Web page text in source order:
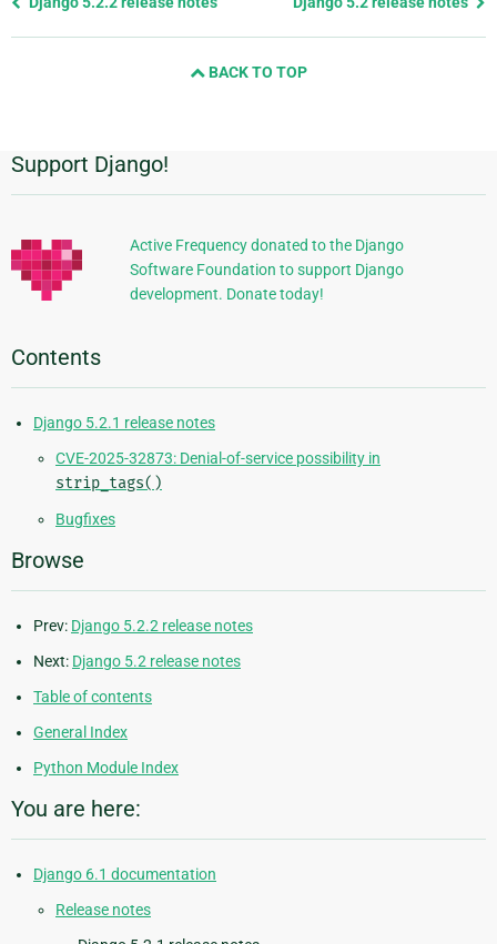
BACK TO TOP
Additional
Information
Support Django!
Active Frequency donated to the Django
Software Foundation to support Django
development. Donate today!
Contents
Django 5.2.1 release notes
CVE-2025-32873: Denial-of-service possibility in
strip_tags()
Bugfixes
Browse
Prev: Django 5.2.2 release notes
Next: Django 5.2 release notes
Table of contents
General Index
Python Module Index
You are here:
Django 6.1 documentation
Release notes